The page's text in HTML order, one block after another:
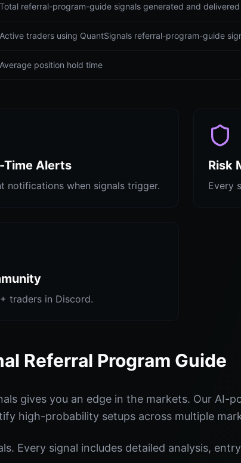
Total referral-program-guide signals generated and delivered
Active traders using QuantSignals referral-program-guide
Average position hold time
Time Alerts
notifications when signals trigger.
Risk
Every
traders in Discord.
Referral Program Guide
gives you an edge in the markets. Our AI-
high-probability setups across multiple
Every signal includes detailed analysis,